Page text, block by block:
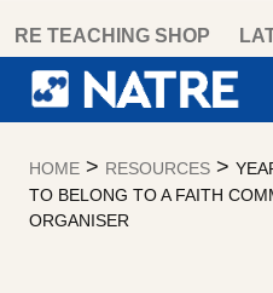
content
RE TEACHING SHOP
HOME > RESOURCES >
TO BELONG TO A FAITH
ORGANISER